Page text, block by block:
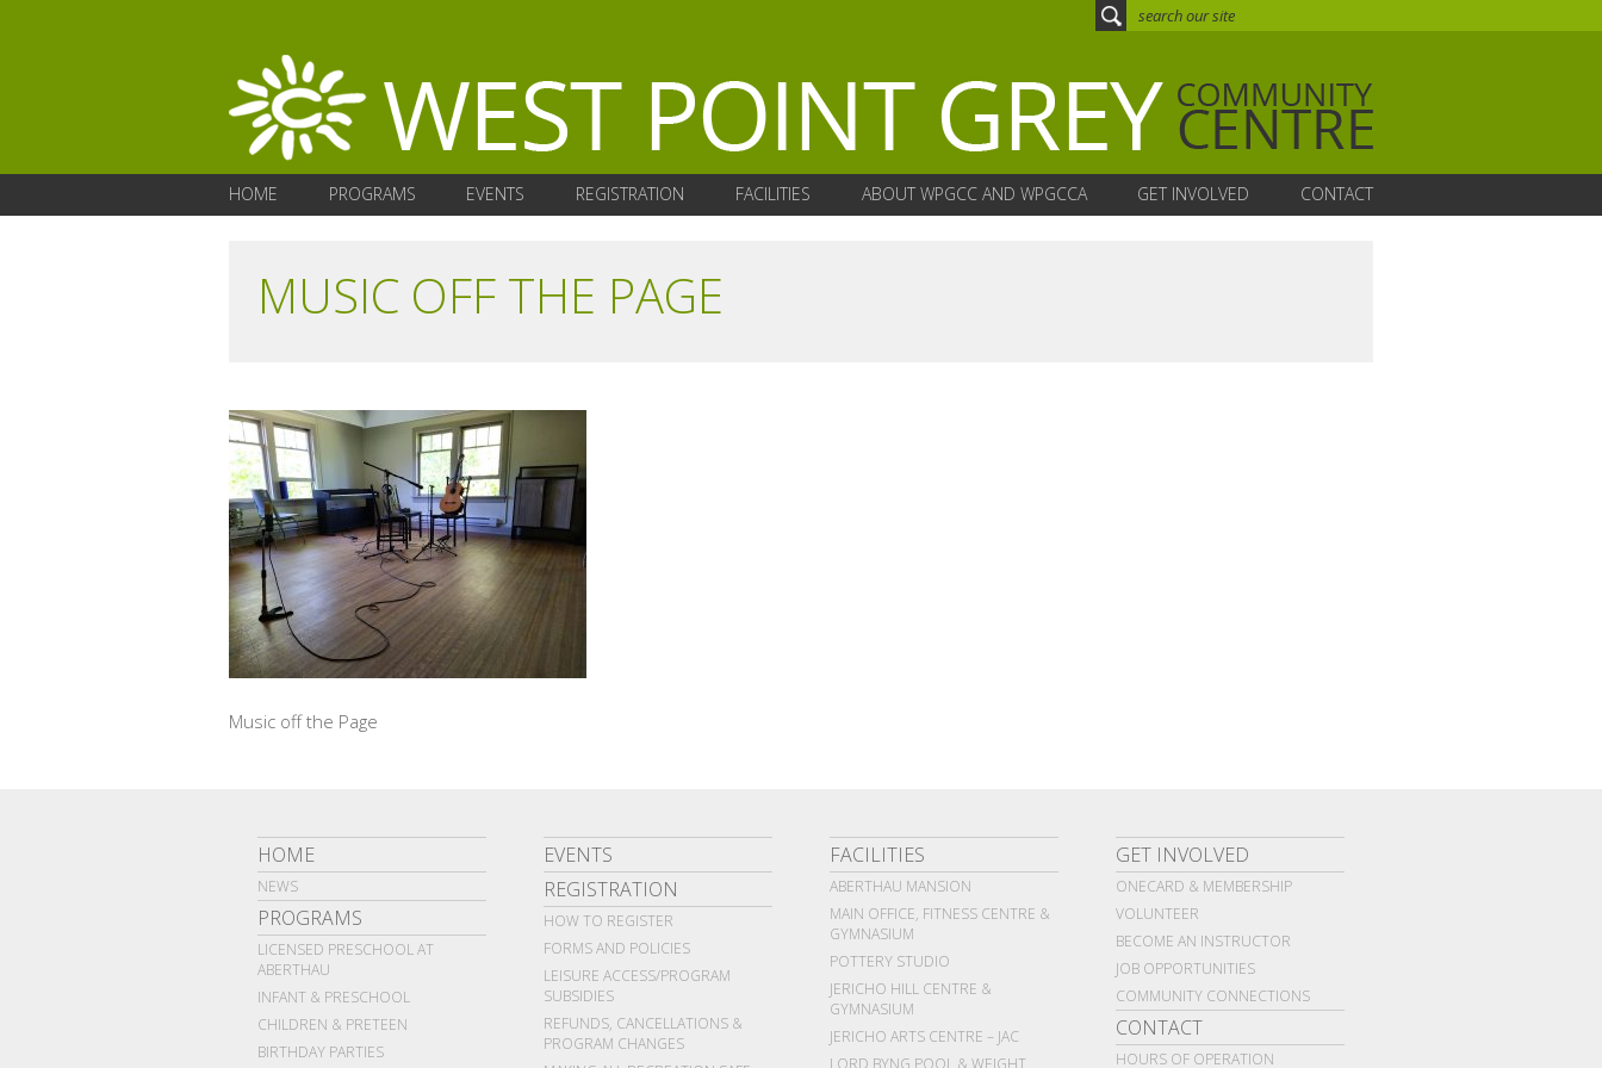
HOME PROGRAMS EVENTS REGISTRATION FACILITIES ABOUT WPGCC AND WPGCCA GET INVOLVED CONTACT
MUSIC OFF THE PAGE
Music off the Page
HOME
NEWS
PROGRAMS
LICENSED PRESCHOOL AT
ABERTHAU
INFANT & PRESCHOOL
CHILDREN & PRETEEN
BIRTHDAY PARTIES
EVENTS
REGISTRATION
HOW TO REGISTER
FORMS AND POLICIES
LEISURE ACCESS/PROGRAM
SUBSIDIES
REFUNDS, CANCELLATIONS &
PROGRAM CHANGES
FACILITIES
ABERTHAU MANSION
MAIN OFFICE, FITNESS CENTRE &
GYMNASIUM
POTTERY STUDIO
JERICHO HILL CENTRE &
GYMNASIUM
JERICHO ARTS CENTRE – JAC
LORD BYNG POOL & WEIGHT
GET INVOLVED
ONECARD & MEMBERSHIP
VOLUNTEER
BECOME AN INSTRUCTOR
JOB OPPORTUNITIES
COMMUNITY CONNECTIONS
CONTACT
HOURS OF OPERATION